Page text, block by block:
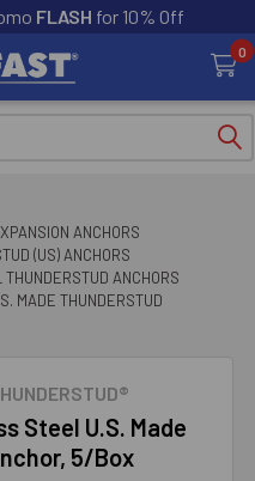
FLASH for 10% Off
0
ANCHORS
(US) ANCHORS
ANCHORS
MADE THUNDERSTUD
Steel U.S. Made
5/Box